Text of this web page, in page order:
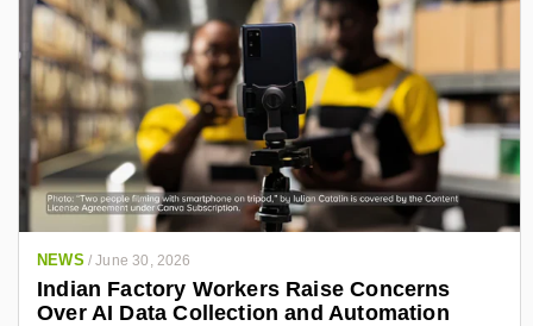
NEWS /June 30, 2026
Indian Factory Workers Raise Concerns
Over AI Data Collection and Automation